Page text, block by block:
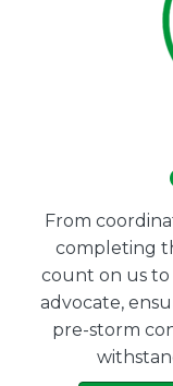
From
completing
count on us to
advocate,
pre-storm